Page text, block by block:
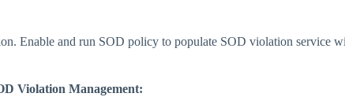
Enable and run SOD policy to populate SOD violation service
Violation Management: